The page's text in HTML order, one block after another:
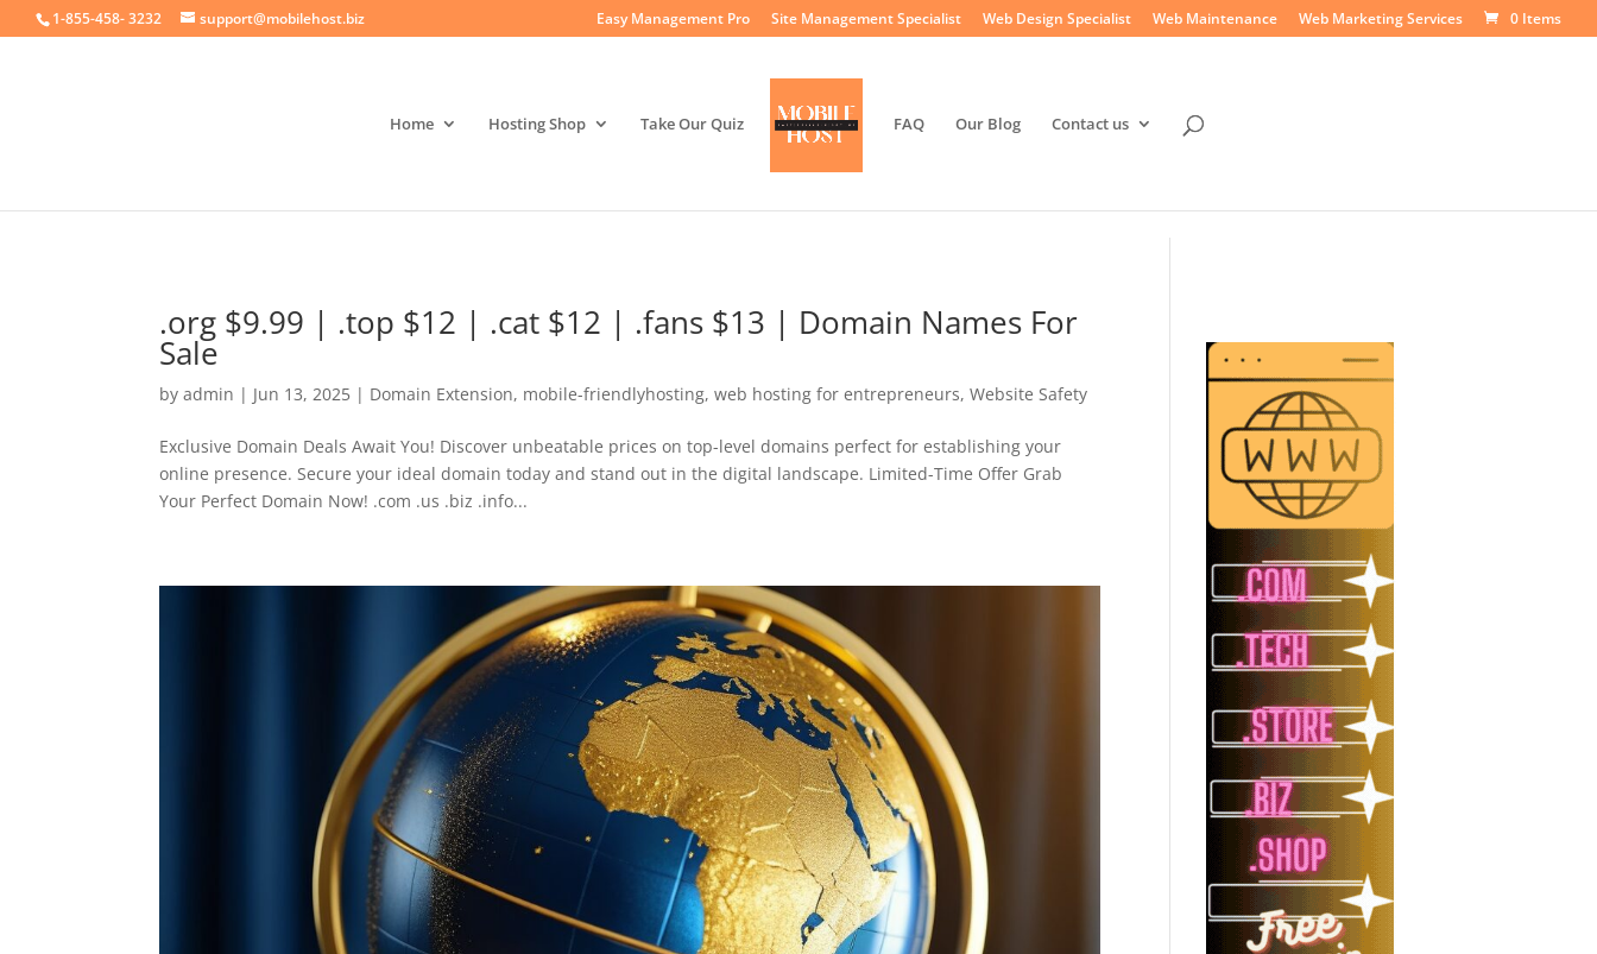
crossorigin="anonymous">
1-855-458- 3232 support@mobilehost.biz Easy Management Pro Site Management Specialist Web Design Specialist Web Maintenance Web Marketing Services 0 Items
Home Hosting Shop Take Our Quiz FAQ Our Blog Contact us
.org $9.99 | .top $12 | .cat $12 | .fans $13 | Domain Names For
Sale
byadmin | Jun 13, 2025 | Domain Extension, mobile-friendlyhosting,web hosting for entrepreneurs,Website Safety
Exclusive Domain Deals Await You! Discover unbeatable prices on top-level domains perfect for establishing your
online presence. Secure your ideal domain today and stand out in the digital landscape. Limited-Time Offer Grab
Your Perfect Domain Now! .com .us .biz .info...